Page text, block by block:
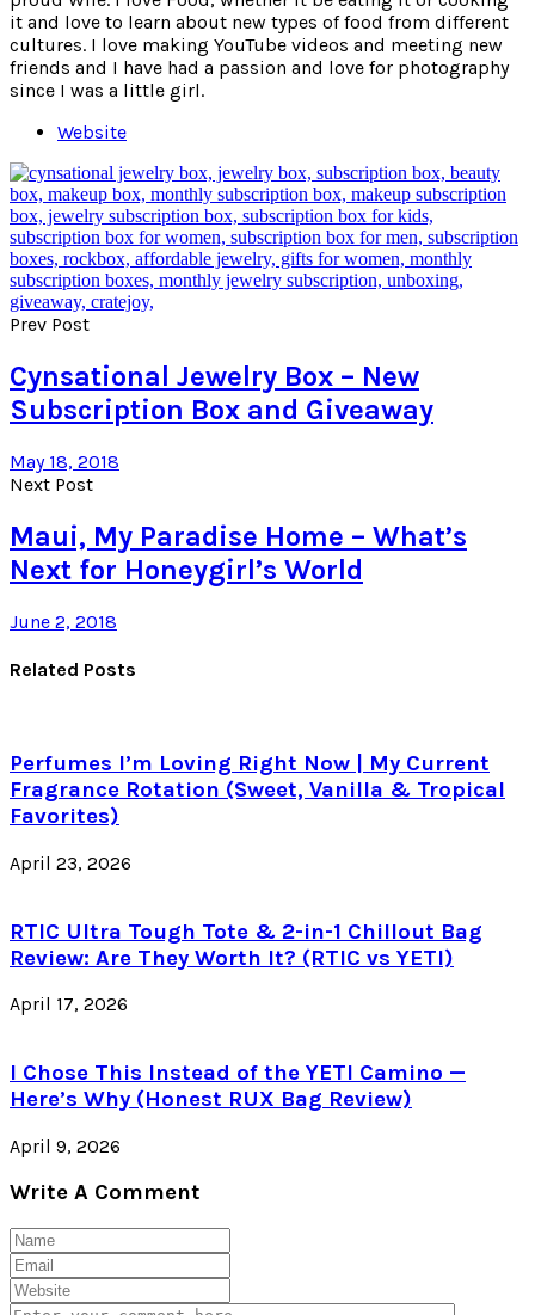
it and love to learn about new types of food from different
cultures. I love making YouTube videos and meeting new
friends and I have had a passion and love for photography
since I was a little girl.
Website
Prev Post
Cynsational Jewelry Box – New
Subscription Box and Giveaway
May 18, 2018
Next Post
Maui, My Paradise Home – What’s
Next for Honeygirl’s World
June 2, 2018
Related Posts
Perfumes I’m Loving Right Now | My Current
Fragrance Rotation (Sweet, Vanilla & Tropical
Favorites)
April 23, 2026
RTIC Ultra Tough Tote & 2-in-1 Chillout Bag
Review: Are They Worth It? (RTIC vs YETI)
April 17, 2026
I Chose This Instead of the YETI Camino —
Here’s Why (Honest RUX Bag Review)
April 9, 2026
Write A Comment